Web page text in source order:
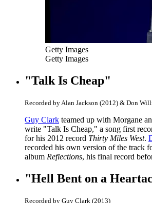
Getty Images
Getty Images
"Talk Is Cheap"
Recorded by Alan Jackson (2012) & Don
Guy Clark teamed up with Morgane
write "Talk Is Cheap," a song first
for his 2012 record Thirty Miles West.
recorded his own version of the track
album Reflections, his final record
"Hell Bent on a
Recorded by Guy Clark (2013)